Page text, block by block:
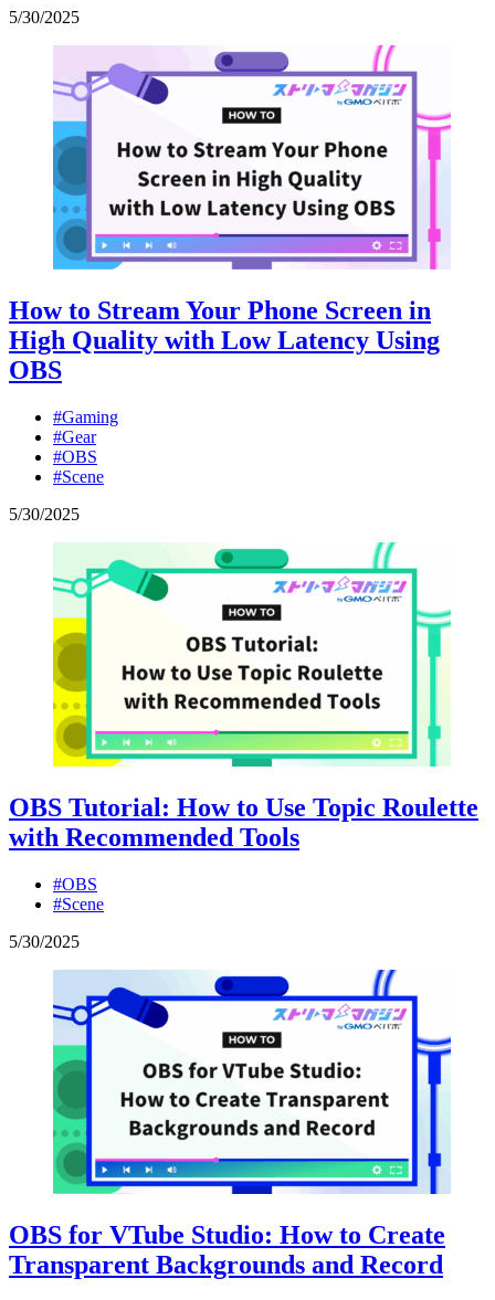
5/30/2025
How to Stream Your Phone Screen in
High Quality with Low Latency Using
OBS
#Gaming
#Gear
#OBS
#Scene
5/30/2025
OBS Tutorial: How to Use Topic Roulette
with Recommended Tools
#OBS
#Scene
5/30/2025
OBS for VTube Studio: How to Create
Transparent Backgrounds and Record